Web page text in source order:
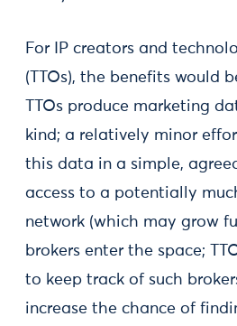
For IP creators and
(TTOs), the benefits would
TTOs produce marketing
kind; a relatively minor
this data in a simple,
access to a potentially
network (which may grow
brokers enter the space;
to keep track of such
increase the chance of